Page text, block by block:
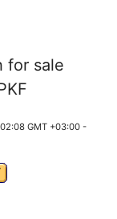
for sale
GMT +03:00 -